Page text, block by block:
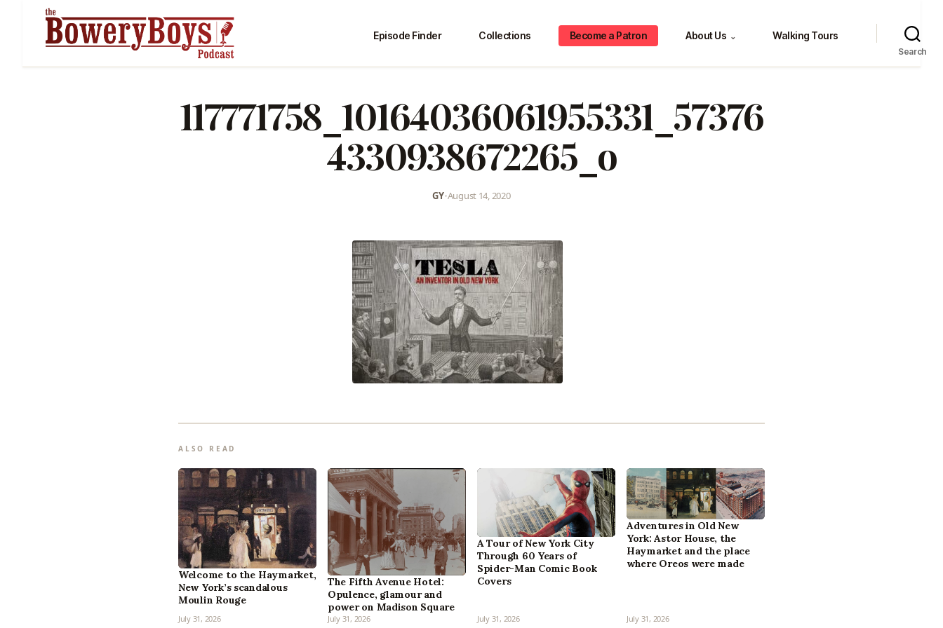
Episode Finder Collections Become a Patron About Us ⌄ Walking Tours
Search
117771758_10164036061955331_57376
4330938672265_o
GY•August 14, 2020
ALSO READ
Welcome to the Haymarket,
New York’s scandalous
Moulin Rouge
July 31, 2026
The Fifth Avenue Hotel:
Opulence, glamour and
power on Madison Square
July 31, 2026
A Tour of New York City
Through 60 Years of
Spider-Man Comic Book
Covers
July 31, 2026
Adventures in Old New
York: Astor House, the
Haymarket and the place
where Oreos were made
July 31, 2026